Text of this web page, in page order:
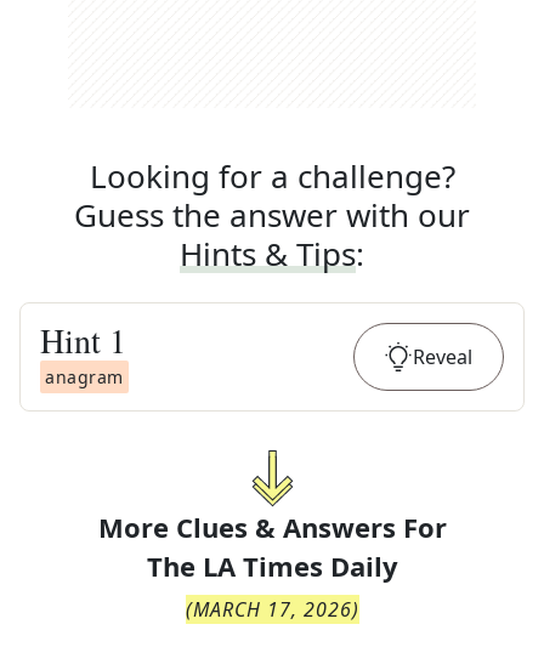
Looking for a challenge?
Guess the answer with our
Hints & Tips:
Hint 1
anagram
Reveal
More Clues & Answers For
The LA Times Daily
(MARCH 17, 2026)